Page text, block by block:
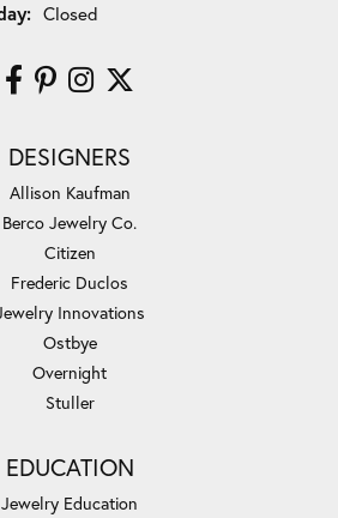
Closed
DESIGNERS
Allison Kaufman
Berco Jewelry Co.
Citizen
Frederic Duclos
Innovations
Ostbye
Overnight
Stuller
EDUCATION
Jewelry Education